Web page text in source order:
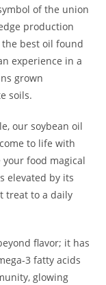
of the union
production
best oil found
experience in a
grown
soils.
our soybean oil
to life with
food magical
elevated by its
treat to a daily
flavor; it has
3 fatty acids
glowing